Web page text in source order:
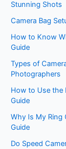
Stunning Shots
Camera Bag
How to Know
Guide
Types of
Photographers
How to Use the
Guide
Why Is My Ring
Guide
Do Speed